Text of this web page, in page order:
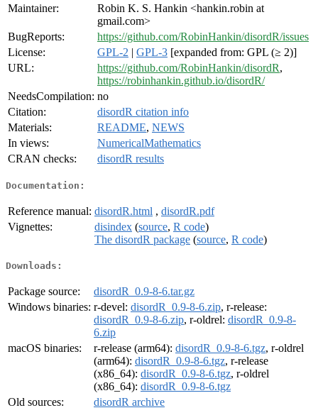
Maintainer:
Robin K. S. Hankin <hankin.robin at
gmail.com>
BugReports:
https://github.com/RobinHankin/disordR/issues
License:
GPL-2 | GPL-3 [expanded from: GPL (≥ 2)]
URL:
https://github.com/RobinHankin/disordR,
https://robinhankin.github.io/disordR/
NeedsCompilation: no
Citation:
disordR citation info
Materials:
README, NEWS
In views:
NumericalMathematics
CRAN checks:
disordR results
Documentation:
Reference manual: disordR.html , disordR.pdf
Vignettes:
disindex (source, R code)
The disordR package (source, R code)
Downloads:
Package source:
disordR_0.9-8-6.tar.gz
Windows binaries: r-devel: disordR_0.9-8-6.zip, r-release:
disordR_0.9-8-6.zip, r-oldrel: disordR_0.9-8-
6.zip
macOS binaries:
r-release (arm64): disordR_0.9-8-6.tgz, r-oldrel
(arm64): disordR_0.9-8-6.tgz, r-release
(x86_64): disordR_0.9-8-6.tgz, r-oldrel
(x86_64): disordR_0.9-8-6.tgz
Old sources:
disordR archive